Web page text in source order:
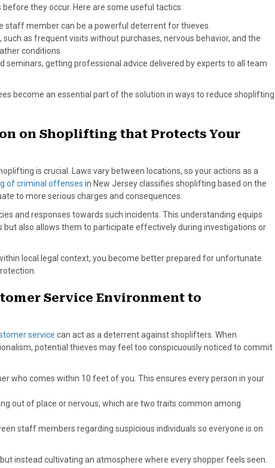
they occur. Here are some useful tactics:
staff member can be a powerful deterrent for thieves.
, such as frequent visits without purchases, nervous behavior, and the
conditions.
seminars, getting professional advice delivered by experts to all team
become an essential part of the solution in ways to reduce shoplifting
on Shoplifting that Protects Your
is crucial. Laws vary between locations, so your actions as a
of criminal offenses in New Jersey classifies shoplifting based on the
to more serious charges and consequences.
and responses towards such incidents. This understanding equips
also allows them to participate effectively during investigations or
local legal context, you become better prepared for unfortunate
Service Environment to
service can act as a deterrent against shoplifters. When
potential thieves may feel too conspicuously noticed to commit
who comes within 10 feet of you. This ensures every person in your
out of place or nervous, which are two traits common among
staff members regarding suspicious individuals so everyone is on
instead cultivating an atmosphere where every shopper feels seen.